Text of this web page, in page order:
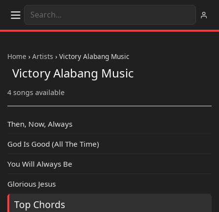
Home › Artists › Victory Alabang Music
Victory Alabang Music
4 songs available
Then, Now, Always
God Is Good (All The Time)
You Will Always Be
Glorious Jesus
Top Chords